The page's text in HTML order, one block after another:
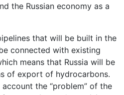
the Russian economy as a
that will be built in the
connected with existing
means that Russia will be
of export of hydrocarbons.
the “problem” of the